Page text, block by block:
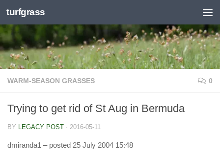
Skip to content
turfgrass
WARM-SEASON GRASSES 0
Trying to get rid of St Aug in Bermuda
BY LEGACY POST · 2016-05-11
dmiranda1 – posted 25 July 2004 15:48